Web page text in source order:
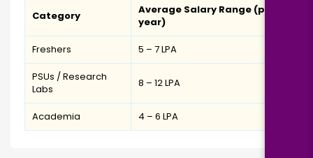
Category
Average Salary Range (per
year)
Freshers ₹5 – 7 LPA
PSUs / Research
Labs
₹8 – 12 LPA
Academia ₹4 – 6 LPA